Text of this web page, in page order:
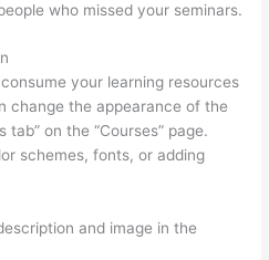
who missed your seminars.
your learning resources
change the appearance of the
on the “Courses” page.
schemes, fonts, or adding
and image in the